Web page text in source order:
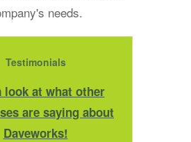
needs.
Testimonials
look at what other
are saying about
Daveworks!